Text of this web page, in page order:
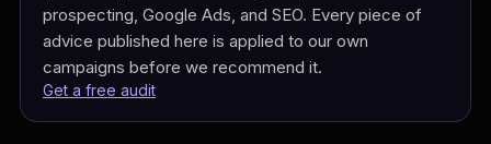
prospecting, Google Ads, and SEO. Every piece of
advice published here is applied to our own
campaigns before we recommend it.
Get a free audit